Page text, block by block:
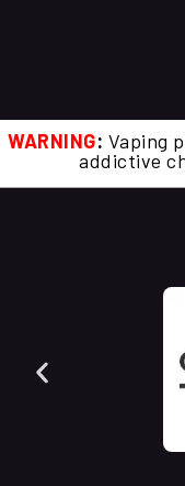
WARNING: Vaping
addictive